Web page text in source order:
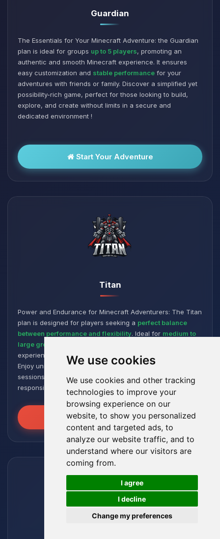
We use cookies
We use cookies and other tracking
technologies to improve your
browsing experience on our
website, to show you personalized
content and targeted ads, to
analyze our website traffic, and to
understand where our visitors are
coming from.
I agree
I decline
Change my preferences
Guardian
The Essentials for Your Minecraft Adventure: the Guardian
plan is ideal for groups up to 5 players, promoting an
authentic and smooth Minecraft experience. It ensures
easy customization and stable performance for your
adventures with friends or family. Discover a simplified yet
possibility-rich game, perfect for those looking to build,
explore, and create without limits in a secure and
dedicated environment !
Start Your Adventure
Titan
Power and Endurance for Minecraft Adventurers: The Titan
plan is designed for players seeking a perfect balance
between performance and flexibility. Ideal for medium to
large groups
experience, even with numerous plugins and modpacks.
Enjoy unmatched stability for intense and extended gaming
sessions, ensuring your worlds remain robust and
responsive!
Unleash the Power
🍪